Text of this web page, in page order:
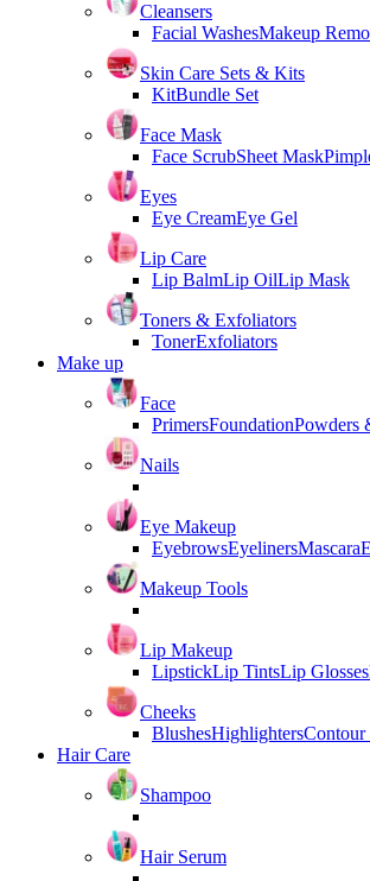
Cleansers
Facial WashesMakeup
Skin Care Sets & Kits
KitBundle Set
Face Mask
Face ScrubSheet Mask
Eyes
Eye CreamEye Gel
Lip Care
Lip BalmLip OilLip Mask
Toners & Exfoliators
TonerExfoliators
Make up
Face
PrimersFoundationPowders
Nails
Eye Makeup
EyebrowsEyelinersMascara
Makeup Tools
Lip Makeup
LipstickLip TintsLip Glosses
Cheeks
BlushesHighlightersContour
Hair Care
Shampoo
Hair Serum